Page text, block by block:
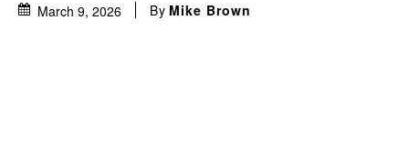
March 9, 2026 By Mike Brown